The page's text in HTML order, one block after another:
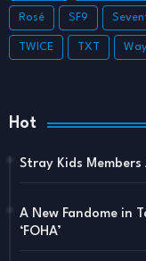
Rosé SF9
TWICE TXT
Hot
Stray Kids
A New Fandome in
‘FOHA’